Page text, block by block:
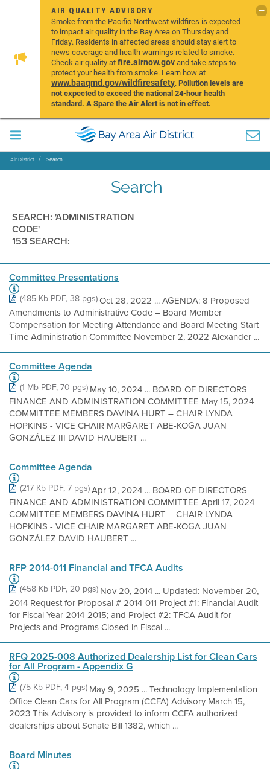
AIR QUALITY ADVISORY
Smoke from the Pacific Northwest wildfires is expected
to impact air quality in the Bay Area on Thursday and
Friday. Residents in affected areas should stay alert to
news coverage and health warnings related to smoke.
Check air quality atfire.airnow.govand take steps to
protect your health from smoke. Learn how at
www.baaqmd.gov/wildfiresafety.Pollution levels are
not expected to exceed the national 24-hour health
standard. A Spare the Air Alert is not in effect.
Air District Search
Search
SEARCH: 'ADMINISTRATION
CODE'
153 SEARCH:
Committee Presentations
(485 Kb PDF, 38 pgs)Oct 28, 2022 ... AGENDA: 8 Proposed
Amendments to Administrative Code – Board Member
Compensation for Meeting Attendance and Board Meeting Start
Time Administration Committee November 2, 2022 Alexander ...
Committee Agenda
(1 Mb PDF, 70 pgs)May 10, 2024 ... BOARD OF DIRECTORS
FINANCE AND ADMINISTRATION COMMITTEE May 15, 2024
COMMITTEE MEMBERS DAVINA HURT – CHAIR LYNDA
HOPKINS - VICE CHAIR MARGARET ABE-KOGA JUAN
GONZÁLEZ III DAVID HAUBERT ...
Committee Agenda
(217 Kb PDF, 7 pgs)Apr 12, 2024 ... BOARD OF DIRECTORS
FINANCE AND ADMINISTRATION COMMITTEE April 17, 2024
COMMITTEE MEMBERS DAVINA HURT – CHAIR LYNDA
HOPKINS - VICE CHAIR MARGARET ABE-KOGA JUAN
GONZÁLEZ DAVID HAUBERT ...
RFP 2014-011 Financial and TFCA Audits
(458 Kb PDF, 20 pgs)Nov 20, 2014 ... Updated: November 20,
2014 Request for Proposal # 2014-011 Project #1: Financial Audit
for Fiscal Year 2014-2015; and Project #2: TFCA Audit for
Projects and Programs Closed in Fiscal ...
RFQ 2025-008 Authorized Dealership List for Clean Cars
for All Program - Appendix G
(75 Kb PDF, 4 pgs)May 9, 2025 ... Technology Implementation
Office Clean Cars for All Program (CCFA) Advisory March 15,
2023 This Advisory is provided to inform CCFA authorized
dealerships about Senate Bill 1382, which ...
Board Minutes